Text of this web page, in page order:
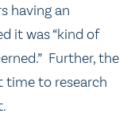
having an
it was “kind of
Further, the
time to research